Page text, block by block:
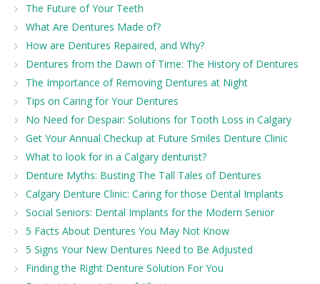
The Future of Your Teeth
What Are Dentures Made of?
How are Dentures Repaired, and Why?
Dentures from the Dawn of Time: The History of Dentures
The Importance of Removing Dentures at Night
Tips on Caring for Your Dentures
No Need for Despair: Solutions for Tooth Loss in Calgary
Get Your Annual Checkup at Future Smiles Denture Clinic
What to look for in a Calgary denturist?
Denture Myths: Busting The Tall Tales of Dentures
Calgary Denture Clinic: Caring for those Dental Implants
Social Seniors: Dental Implants for the Modern Senior
5 Facts About Dentures You May Not Know
5 Signs Your New Dentures Need to Be Adjusted
Finding the Right Denture Solution For You